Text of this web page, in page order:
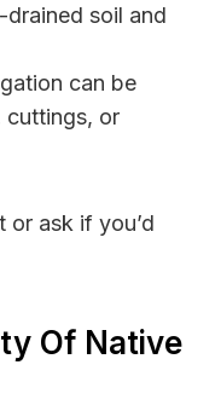
soil and
can be
cuttings, or
or ask if you’d
Of Native